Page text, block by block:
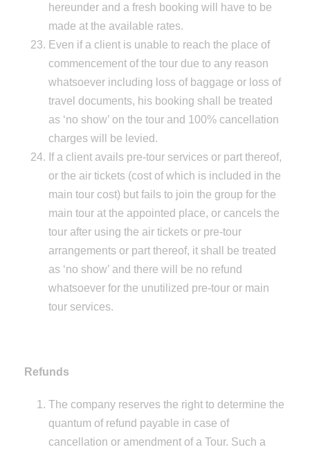
hereunder and a fresh booking will have to be
made at the available rates.
Even if a client is unable to reach the place of
commencement of the tour due to any reason
whatsoever including loss of baggage or loss of
travel documents, his booking shall be treated
as ‘no show’ on the tour and 100% cancellation
charges will be levied.
If a client avails pre-tour services or part thereof,
or the air tickets (cost of which is included in the
main tour cost) but fails to join the group for the
main tour at the appointed place, or cancels the
tour after using the air tickets or pre-tour
arrangements or part thereof, it shall be treated
as ‘no show’ and there will be no refund
whatsoever for the unutilized pre-tour or main
tour services.
Refunds
The company reserves the right to determine the
quantum of refund payable in case of
cancellation or amendment of a Tour. Such a